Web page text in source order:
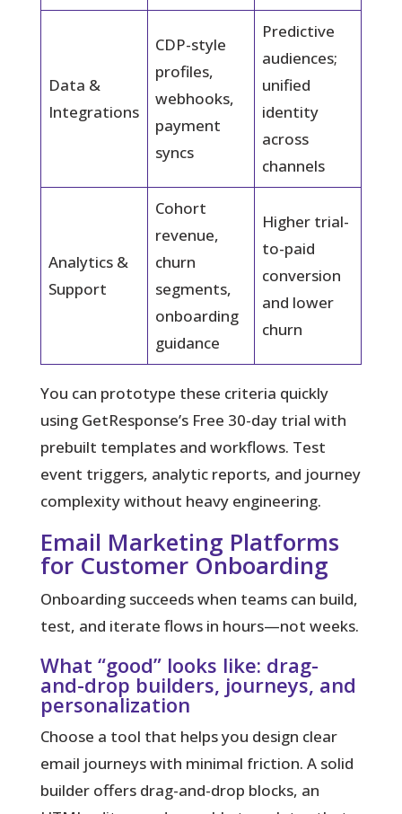
Data &
Integrations
CDP-style
profiles,
webhooks,
payment
syncs
Predictive
audiences;
unified
identity
across
channels
Analytics &
Support
Cohort
revenue,
churn
segments,
onboarding
guidance
Higher trial-
to-paid
conversion
and lower
churn
You can prototype these criteria quickly
using GetResponse’s Free 30-day trial with
prebuilt templates and workflows. Test
event triggers, analytic reports, and journey
complexity without heavy engineering.
Email Marketing Platforms
for Customer Onboarding
Onboarding succeeds when teams can build,
test, and iterate flows in hours—not weeks.
What “good” looks like: drag-
and-drop builders, journeys, and
personalization
Choose a tool that helps you design clear
email journeys with minimal friction. A solid
builder offers drag-and-drop blocks, an